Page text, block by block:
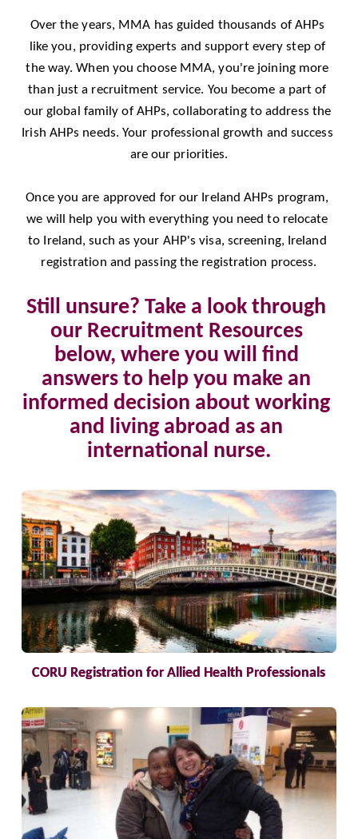
Over the years, MMA has guided thousands of AHPs
like you, providing experts and support every step of
the way. When you choose MMA, you're joining more
than just a recruitment service. You become a part of
our global family of AHPs, collaborating to address the
Irish AHPs needs. Your professional growth and success
are our priorities.
Once you are approved for our Ireland AHPs program,
we will help you with everything you need to relocate
to Ireland, such as your AHP's visa, screening, Ireland
registration and passing the registration process.
Still unsure? Take a look through
our Recruitment Resources
below, where you will find
answers to help you make an
informed decision about working
and living abroad as an
international nurse.
CORU Registration for Allied Health Professionals